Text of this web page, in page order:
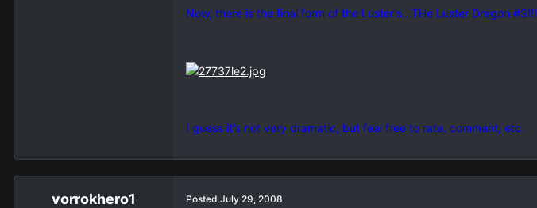
Now, there is the final form of the Luster's...THe Luster Dragon #3!!!
I guess it's not very dramatic, but feel free to rate, comment, etc.
vorrokhero1 Posted July 29, 2008